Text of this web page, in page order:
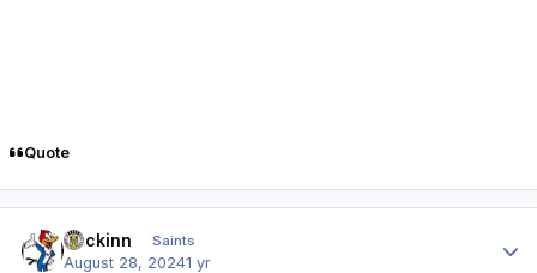
Quote
fmckinn Saints
August 28, 20241 yr